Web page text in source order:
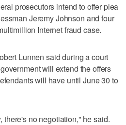
prosecutors intend to offer plea
Jeremy Johnson and four
Internet fraud case.
Lunnen said during a court
will extend the offers
will have until June 30 to
there's no negotiation," he said.